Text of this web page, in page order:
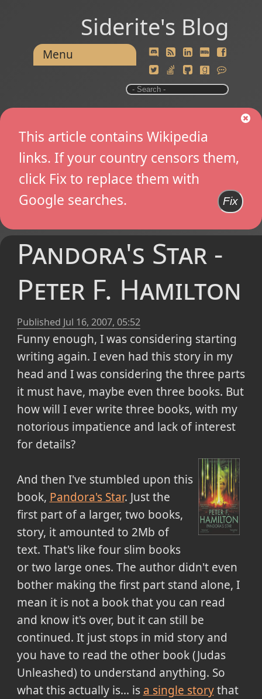
Siderite's Blog
Menu
This article contains Wikipedia
links. If your country censors them,
click Fix to replace them with
Google searches.
Fix
Pandora's Star -
Peter F. Hamilton
Published Jul 16, 2007, 05:52
Funny enough, I was considering starting
writing again. I even had this story in my
head and I was considering the three parts
it must have, maybe even three books. But
how will I ever write three books, with my
notorious impatience and lack of interest
for details?
And then I've stumbled upon this
book, Pandora's Star. Just the
first part of a larger, two books,
story, it amounted to 2Mb of
text. That's like four slim books
or two large ones. The author didn't even
bother making the first part stand alone, I
mean it is not a book that you can read
and know it's over, but it can still be
continued. It just stops in mid story and
you have to read the other book (Judas
Unleashed) to understand anything. So
what this actually is... is a single storythat